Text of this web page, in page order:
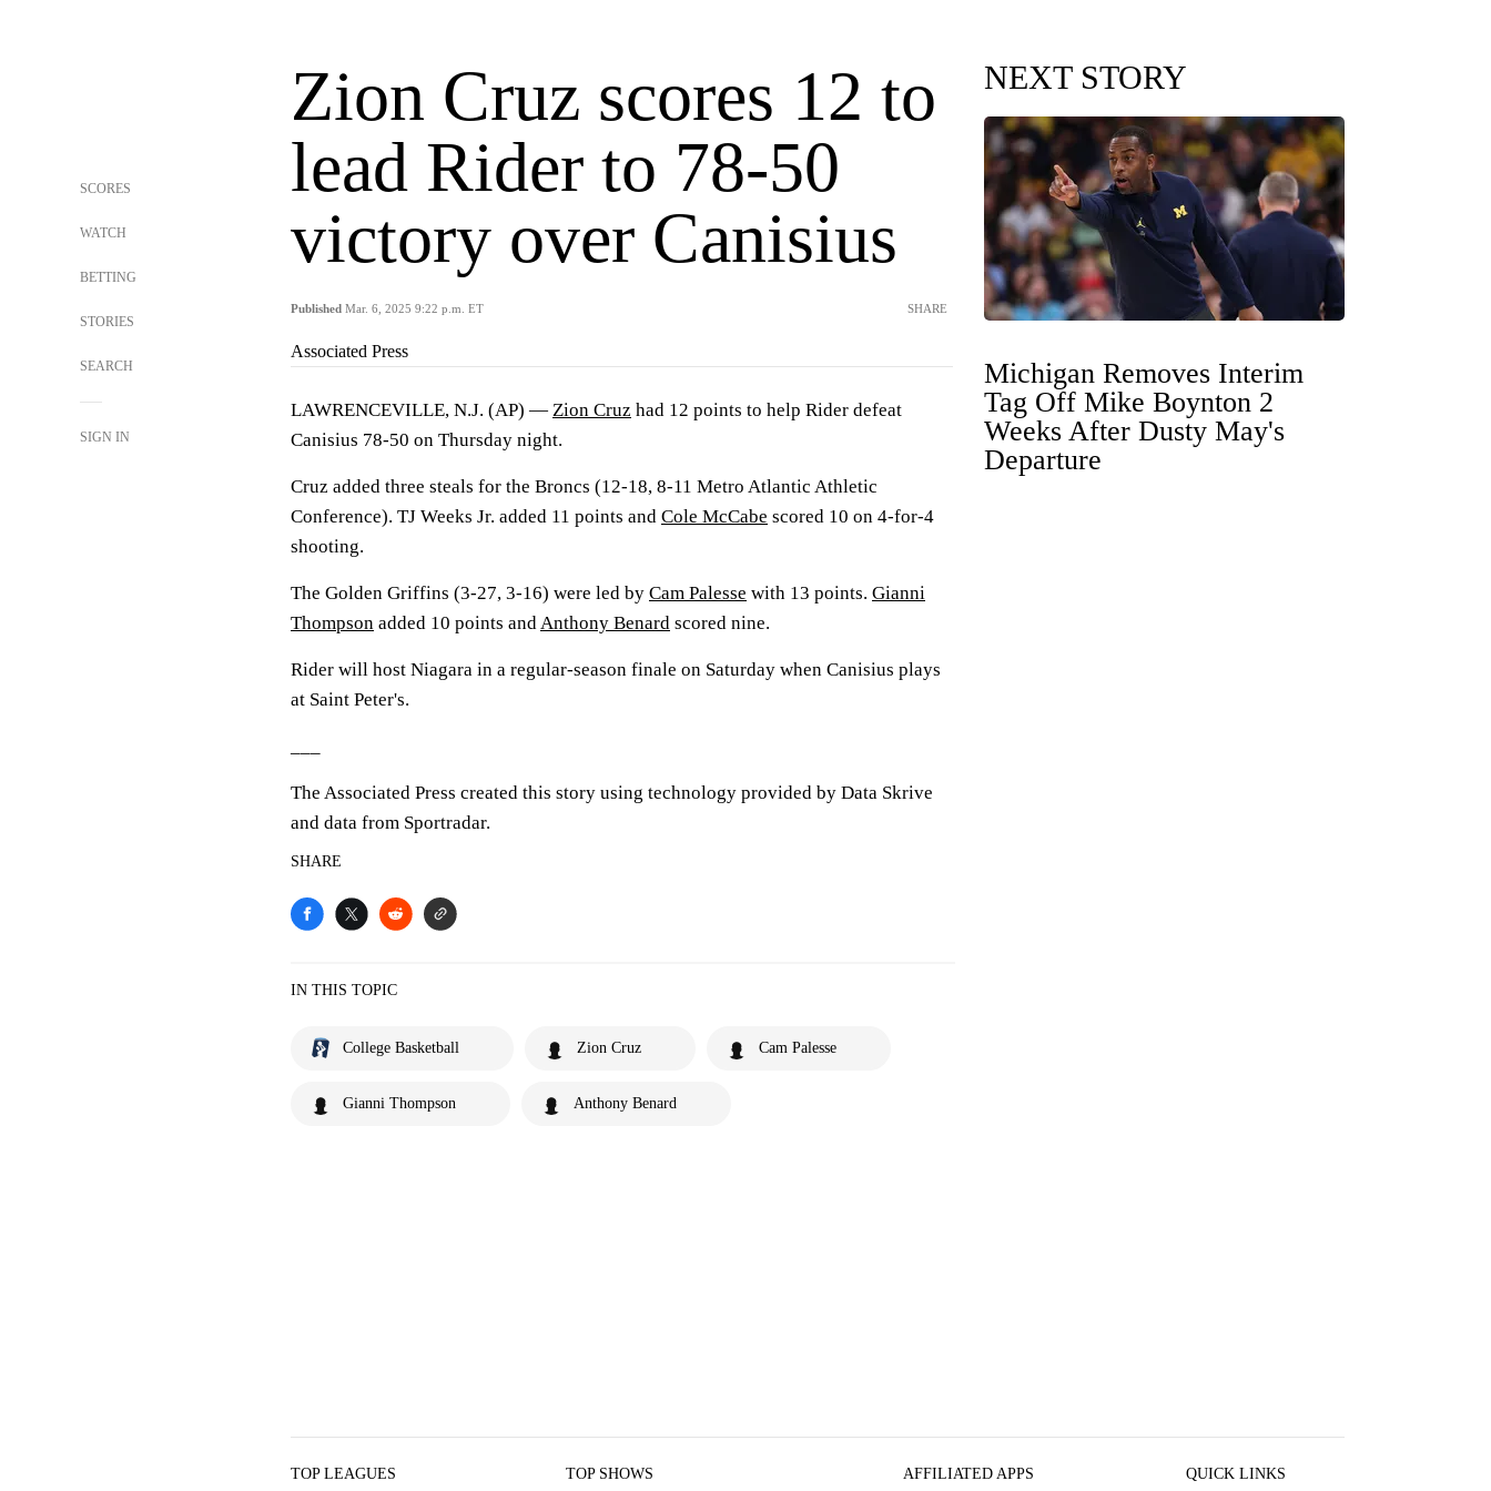
SCORES
WATCH
BETTING
STORIES
SEARCH
SIGN IN
Zion Cruz scores 12 to
lead Rider to 78-50
victory over Canisius
Published Mar. 6, 2025 9:22 p.m. ET SHARE
Associated Press
LAWRENCEVILLE, N.J. (AP) — Zion Cruz had 12 points to help Rider defeat
Canisius 78-50 on Thursday night.
Cruz added three steals for the Broncs (12-18, 8-11 Metro Atlantic Athletic
Conference). TJ Weeks Jr. added 11 points and Cole McCabe scored 10 on 4-for-4
shooting.
The Golden Griffins (3-27, 3-16) were led by Cam Palesse with 13 points. Gianni
Thompson added 10 points andAnthony Benard scored nine.
Rider will host Niagara in a regular-season finale on Saturday when Canisius plays
at Saint Peter's.
The Associated Press created this story using technology provided by Data Skrive
and data from Sportradar.
SHARE
IN THIS TOPIC
College Basketball Zion Cruz Cam Palesse
Gianni Thompson Anthony Benard
NEXT STORY
Michigan Removes Interim
Tag Off Mike Boynton 2
Weeks After Dusty May's
Departure
TOP LEAGUES TOP SHOWS AFFILIATED APPS QUICK LINKS